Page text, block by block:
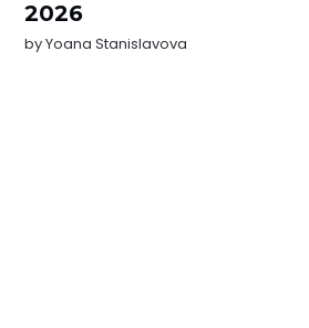
2026
byYoana Stanislavova